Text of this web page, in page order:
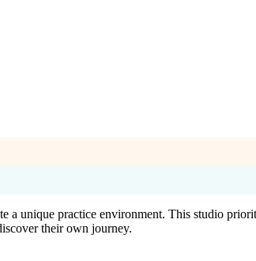
unique practice environment. This studio
their own journey.